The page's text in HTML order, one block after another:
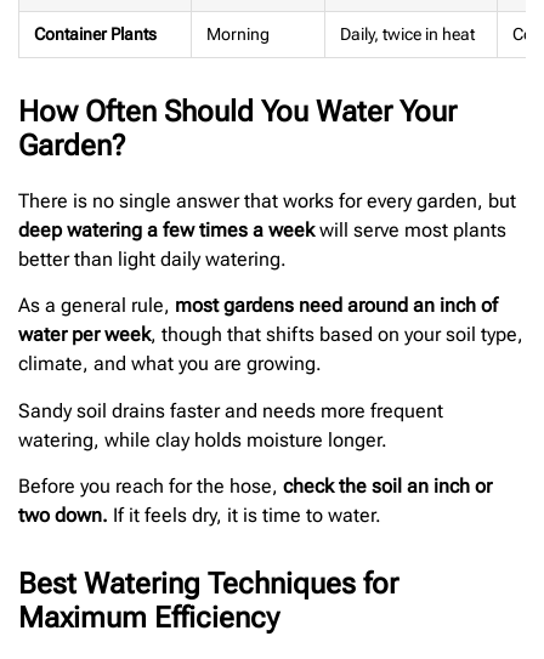
Container Plants Morning Daily, twice in heat
How Often Should You Water Your
Garden?
There is no single answer that works for every garden, but
deep watering a few times a weekwill serve most plants
better than light daily watering.
As a general rule, most gardens need around an inch of
water per week, though that shifts based on your soil type,
climate, and what you are growing.
Sandy soil drains faster and needs more frequent
watering, while clay holds moisture longer.
Before you reach for the hose, check the soil an inch or
two down. If it feels dry, it is time to water.
Best Watering Techniques for
Maximum Efficiency